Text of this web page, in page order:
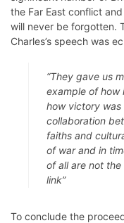
the Far East conflict
will never be forgotten.
Charles’s speech was
“They gave us
example of
how victory
collaboration
faiths and
of war and in
of all are not
link”
To conclude the